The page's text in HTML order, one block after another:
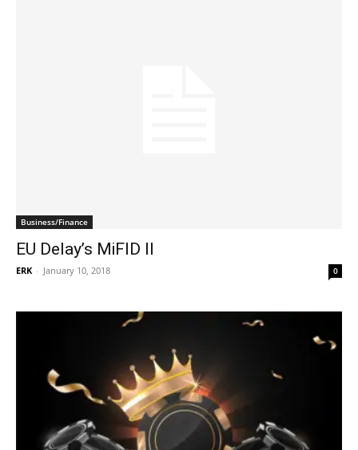
Business/Finance
EU Delay’s MiFID II
ERK - January 10, 2018 0